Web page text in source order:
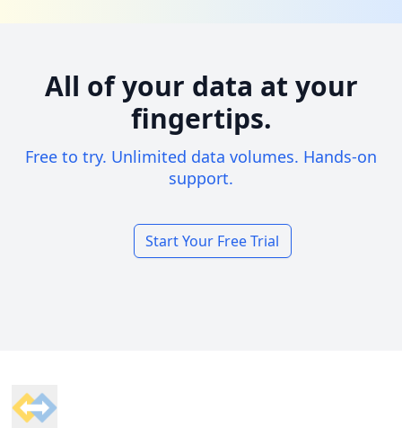
All of your data at your
fingertips.
Free to try. Unlimited data volumes. Hands-on
support.
Start Your Free Trial